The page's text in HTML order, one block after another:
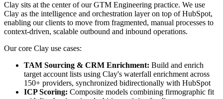
Clay sits at the center of our GTM Engineering practice. We use
Clay as the intelligence and orchestration layer on top of HubSpot,
enabling our clients to move from fragmented, manual processes to
context-driven, scalable outbound and inbound operations.
Our core Clay use cases:
TAM Sourcing & CRM Enrichment: Build and enrich
target account lists using Clay's waterfall enrichment across
150+ providers, synchronized bidirectionally with HubSpot
ICP Scoring: Composite models combining firmographic fit